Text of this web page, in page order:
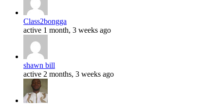
Class2bongga
active 1 month, 3 weeks ago
shawn bill
active 2 months, 3 weeks ago